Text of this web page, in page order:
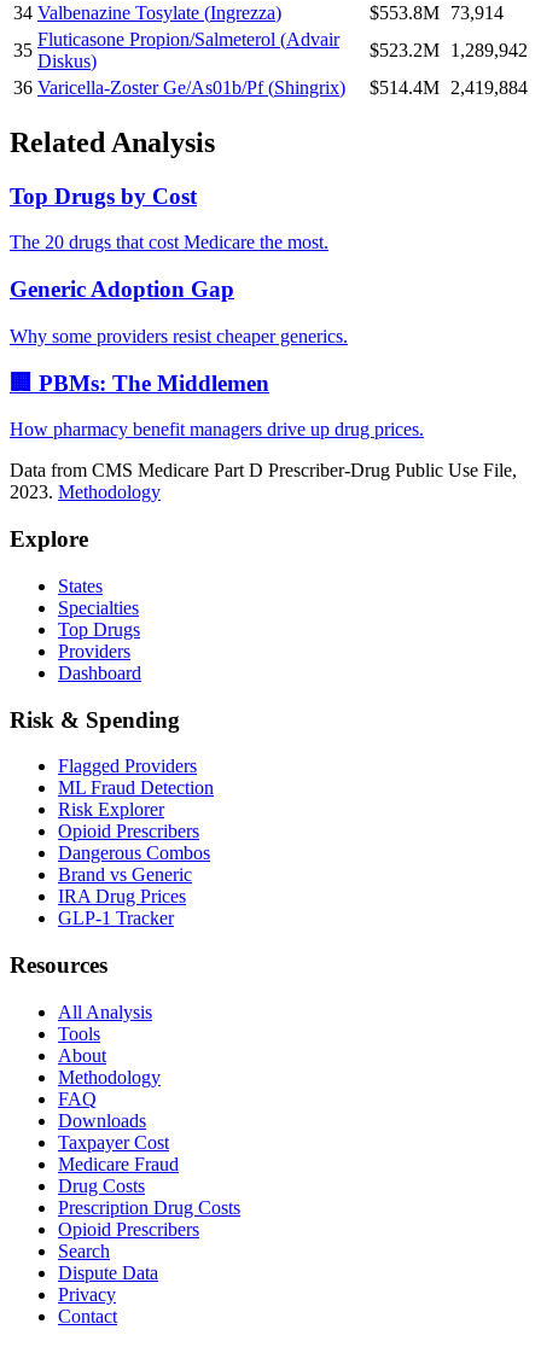
34 Valbenazine Tosylate (Ingrezza) $553.8M 73,914
35
Fluticasone Propion/Salmeterol (Advair
Diskus)
$523.2M 1,289,942
36 Varicella-Zoster Ge/As01b/Pf (Shingrix) $514.4M 2,419,884
Related Analysis
Top Drugs by Cost
The 20 drugs that cost Medicare the most.
Generic Adoption Gap
Why some providers resist cheaper generics.
🏢 PBMs: The Middlemen
How pharmacy benefit managers drive up drug prices.
Data from CMS Medicare Part D Prescriber-Drug Public Use File,
2023. Methodology
Explore
States
Specialties
Top Drugs
Providers
Dashboard
Risk & Spending
Flagged Providers
ML Fraud Detection
Risk Explorer
Opioid Prescribers
Dangerous Combos
Brand vs Generic
IRA Drug Prices
GLP-1 Tracker
Resources
All Analysis
Tools
About
Methodology
FAQ
Downloads
Taxpayer Cost
Medicare Fraud
Drug Costs
Prescription Drug Costs
Opioid Prescribers
Search
Dispute Data
Privacy
Contact